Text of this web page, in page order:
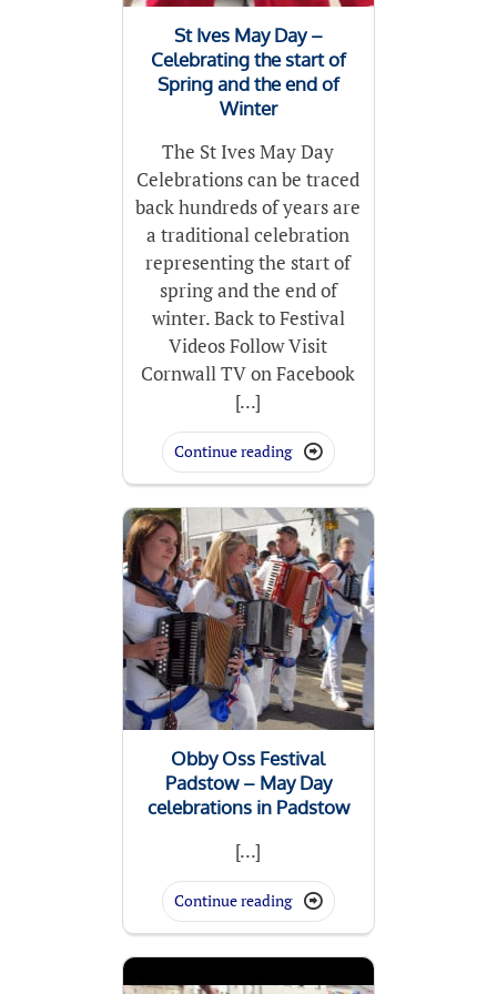
St Ives May Day –
Celebrating the start of
Spring and the end of
Winter
The St Ives May Day
Celebrations can be traced
back hundreds of years are
a traditional celebration
representing the start of
spring and the end of
winter. Back to Festival
Videos Follow Visit
Cornwall TV on Facebook
[...]
Continue reading 
Obby Oss Festival
Padstow – May Day
celebrations in Padstow
[...]
Continue reading 